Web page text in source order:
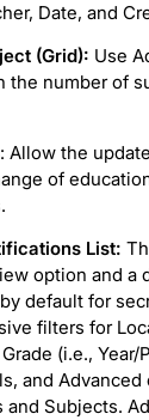
Date, and
(Grid): Use
the number of
: Allow the
of
List:
option and a
default for
filters for
(i.e., Year/
and Advanced
and Subjects.